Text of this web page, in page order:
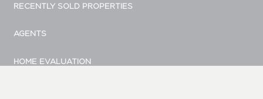
RECENTLY SOLD PROPERTIES
AGENTS
HOME EVALUATION